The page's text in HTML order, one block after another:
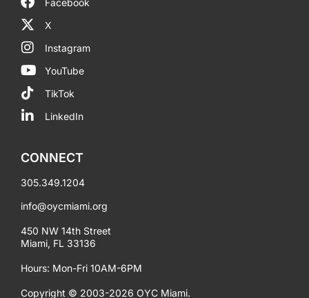
X
Instagram
YouTube
TikTok
LinkedIn
CONNECT
305.349.1204
info@oycmiami.org
450 NW 14th Street
Miami, FL 33136
Hours: Mon-Fri 10AM-6PM
Copyright © 2003-2026 OYC Miami.